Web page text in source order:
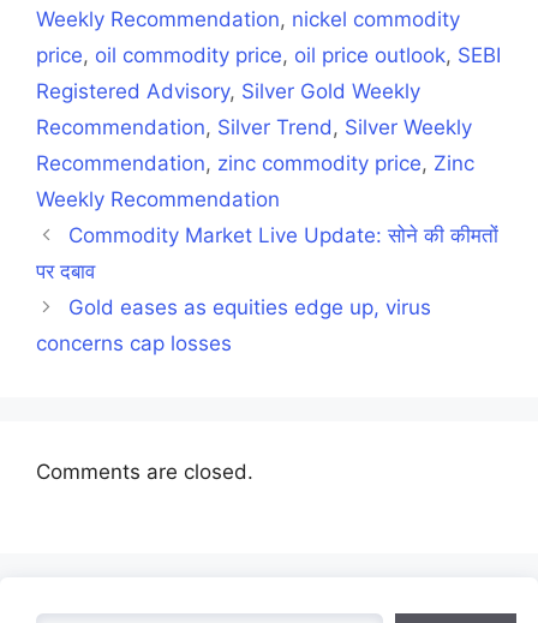
Weekly Recommendation, nickel commodity
price, oil commodity price, oil price outlook, SEBI
Registered Advisory, Silver Gold Weekly
Recommendation, Silver Trend , Silver Weekly
Recommendation, zinc commodity price, Zinc
Weekly Recommendation
Commodity Market Live Update: सोने की कीमतों
पर दबाव
Gold eases as equities edge up, virus
concerns cap losses
Comments are closed.